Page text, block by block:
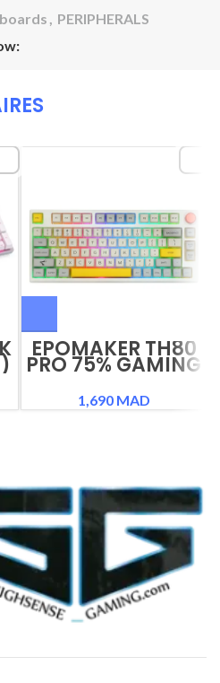
PERIPHERALS
EPOMAKER TH80
PRO 75% GAMING
KEYBOARD
1,690 MAD